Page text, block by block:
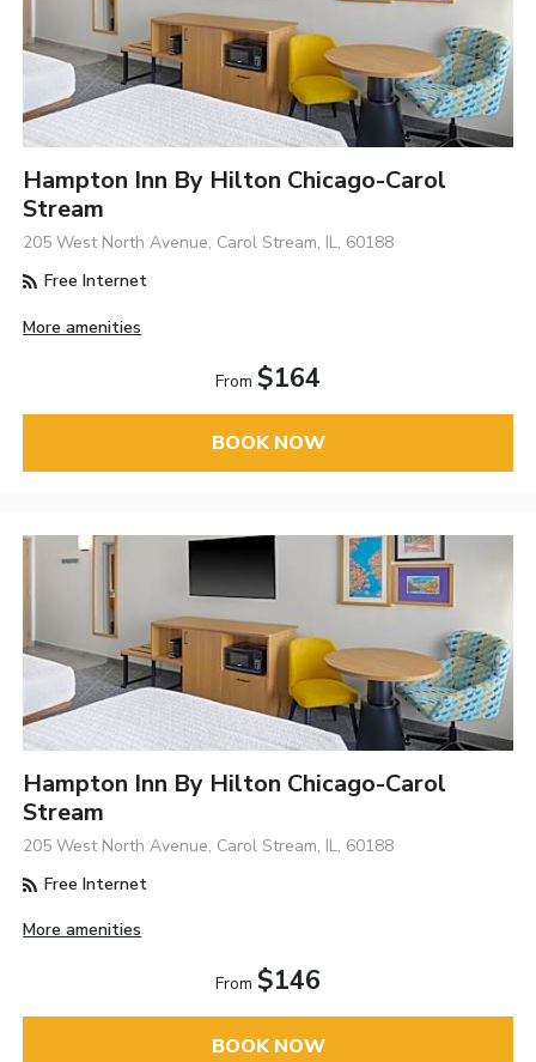
Hampton Inn By Hilton Chicago-Carol
Stream
205 West North Avenue, Carol Stream, IL, 60188
Free Internet
More amenities
From $164
BOOK NOW
Hampton Inn By Hilton Chicago-Carol
Stream
205 West North Avenue, Carol Stream, IL, 60188
Free Internet
More amenities
From $146
BOOK NOW